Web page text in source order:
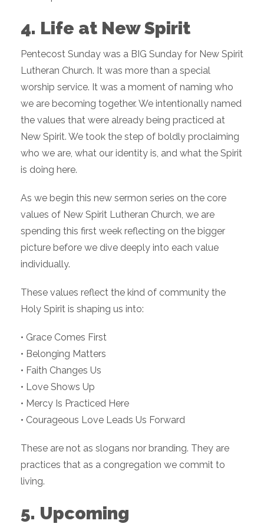
4. Life at New Spirit
Pentecost Sunday was a BIG Sunday for New Spirit
Lutheran Church. It was more than a special
worship service. It was a moment of naming who
we are becoming together. We intentionally named
the values that were already being practiced at
New Spirit. We took the step of boldly proclaiming
who we are, what our identity is, and what the Spirit
is doing here.
As we begin this new sermon series on the core
values of New Spirit Lutheran Church, we are
spending this first week reflecting on the bigger
picture before we dive deeply into each value
individually.
These values reflect the kind of community the
Holy Spirit is shaping us into:
• Grace Comes First
• Belonging Matters
• Faith Changes Us
• Love Shows Up
• Mercy Is Practiced Here
• Courageous Love Leads Us Forward
These are not as slogans nor branding. They are
practices that as a congregation we commit to
living.
5. Upcoming